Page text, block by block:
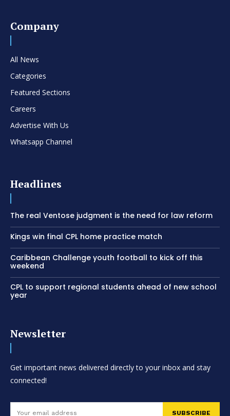
Company
All News
Categories
Featured Sections
Careers
Advertise With Us
Whatsapp Channel
Headlines
The real Ventose judgment is the need for law reform
Kings win final CPL home practice match
Caribbean Challenge youth football to kick off this
weekend
CPL to support regional students ahead of new school
year
Newsletter
Get important news delivered directly to your inbox and stay
connected!
SUBSCRIBE